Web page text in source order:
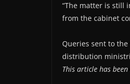
“The matter is still
from the cabinet
Queries sent to
distribution
This article has